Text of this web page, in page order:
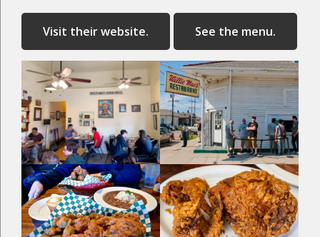
Visit their website. See the menu.